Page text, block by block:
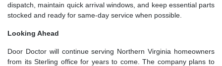
dispatch, maintain quick arrival windows, and keep essential parts
stocked and ready for same-day service when possible.
Looking Ahead
Door Doctor will continue serving Northern Virginia homeowners
from its Sterling office for years to come. The company plans to